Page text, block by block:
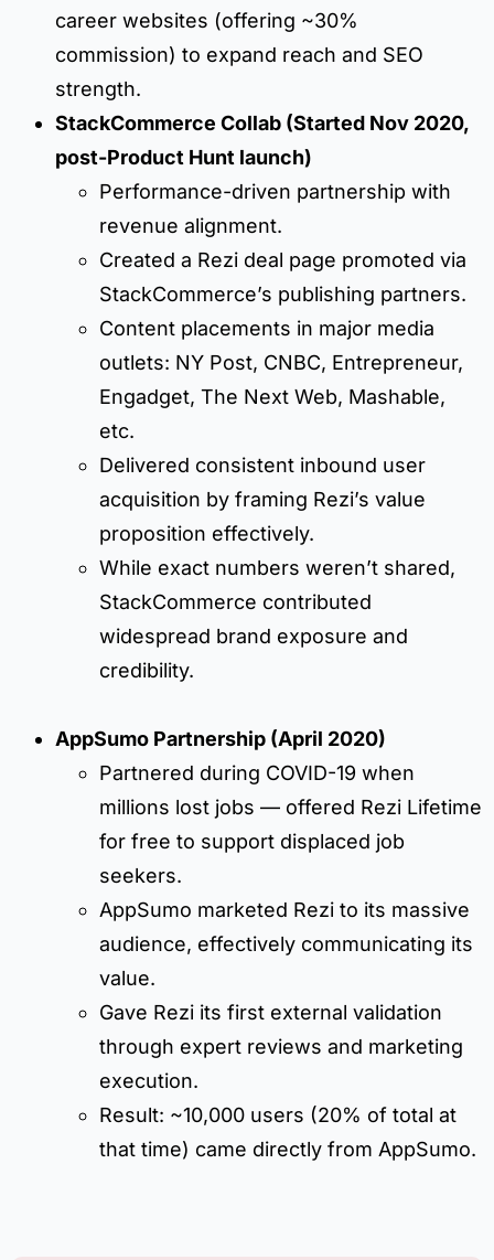
career websites (offering ~30%
commission) to expand reach and SEO
strength.
StackCommerce Collab (Started Nov 2020,
post-Product Hunt launch)
Performance-driven partnership with
revenue alignment.
Created a Rezi deal page promoted via
StackCommerce’s publishing partners.
Content placements in major media
outlets: NY Post, CNBC, Entrepreneur,
Engadget, The Next Web, Mashable,
etc.
Delivered consistent inbound user
acquisition by framing Rezi’s value
proposition effectively.
While exact numbers weren’t shared,
StackCommerce contributed
widespread brand exposure and
credibility.
AppSumo Partnership (April 2020)
Partnered during COVID-19 when
millions lost jobs — offered Rezi Lifetime
for free to support displaced job
seekers.
AppSumo marketed Rezi to its massive
audience, effectively communicating its
value.
Gave Rezi its first external validation
through expert reviews and marketing
execution.
Result: ~10,000 users (20% of total at
that time) came directly from AppSumo.